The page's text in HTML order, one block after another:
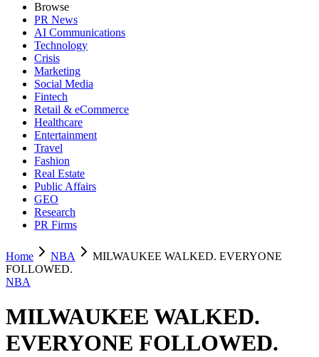
Browse
PR News
AI Communications
Technology
Crisis
Marketing
Social Media
Fintech
Retail & eCommerce
Healthcare
Entertainment
Travel
Fashion
Real Estate
Public Affairs
GEO
Research
PR Firms
Home NBA
MILWAUKEE WALKED. EVERYONE
FOLLOWED.
NBA
MILWAUKEE WALKED.
EVERYONE FOLLOWED.